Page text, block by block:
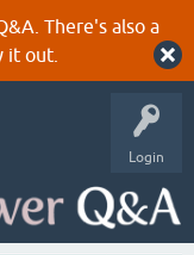
There's also a
it out.
Login